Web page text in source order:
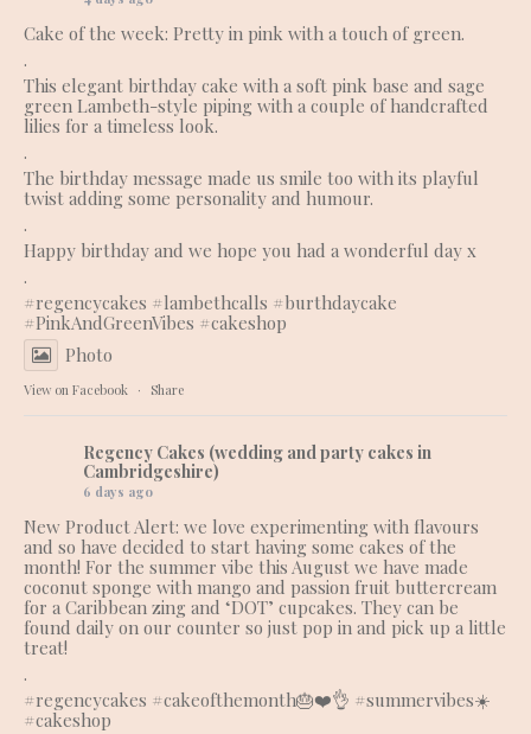
Cake of the week: Pretty in pink with a touch of green.
.
This elegant birthday cake with a soft pink base and sage
green Lambeth-style piping with a couple of handcrafted
lilies for a timeless look.
.
The birthday message made us smile too with its playful
twist adding some personality and humour.
.
Happy birthday and we hope you had a wonderful day x
.
#regencycakes #lambethcalls #burthdaycake
#PinkAndGreenVibes #cakeshop
Photo
View on Facebook · Share
Regency Cakes (wedding and party cakes in
Cambridgeshire)
6 days ago
New Product Alert: we love experimenting with flavours
and so have decided to start having some cakes of the
month! For the summer vibe this August we have made
coconut sponge with mango and passion fruit buttercream
for a Caribbean zing and ‘DOT’ cupcakes. They can be
found daily on our counter so just pop in and pick up a little
treat!
.
#regencycakes #cakeofthemonth🎂❤️👌 #summervibes☀️
#cakeshop